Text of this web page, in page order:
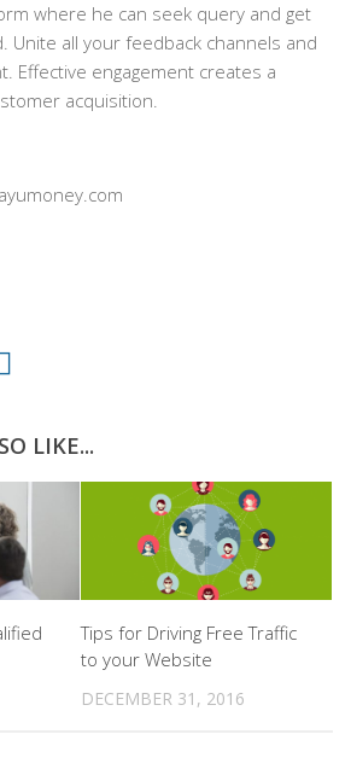
where he can seek query and get
Unite all your feedback channels and
Effective engagement creates a
acquisition.
LIKE...
Tips for Driving Free Traffic
to your Website
DECEMBER 31, 2016